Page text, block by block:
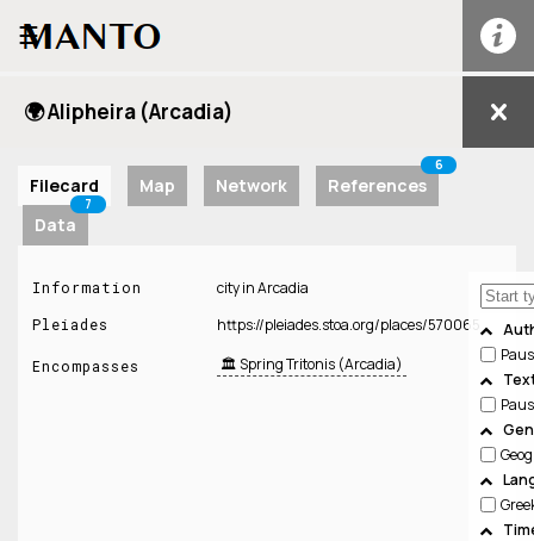
☰
🌍 Alipheira (Arcadia)
Filecard Map Network References
6
Data
7
Information city in Arcadia
Pleiades https://pleiades.stoa.org/places/570065
Encompasses 🏛️ Spring Tritonis (Arcadia)